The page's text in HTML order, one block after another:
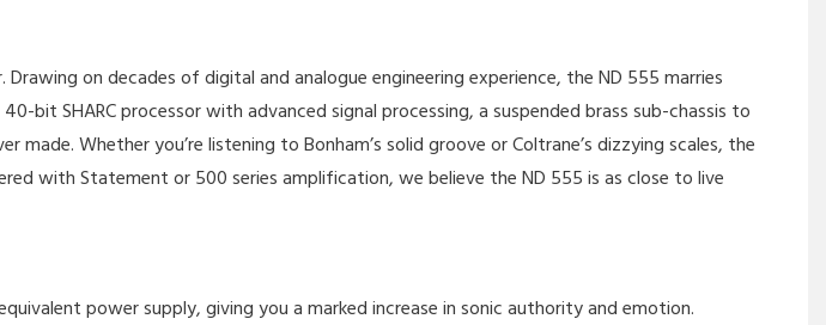
on decades of digital and analogue engineering experience, the ND 555 marries
SHARC processor with advanced signal processing, a suspended brass sub-chassis to
Whether you’re listening to Bonham’s solid groove or Coltrane’s dizzying scales, the
with Statement or 500 series amplification, we believe the ND 555 is as close to live
power supply, giving you a marked increase in sonic authority and emotion.